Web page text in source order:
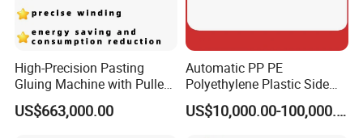
High-Precision Pasting
Gluing Machine with Pulley
Drive System
US$663,000.00
Automatic PP PE
Polyethylene Plastic Side
Sealing Packaging Bag
Biodegradable Plastic BagUS$10,000.00-100,000.00